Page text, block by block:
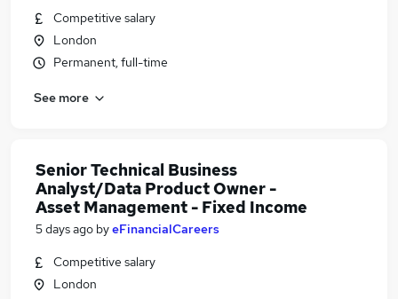
Competitive salary
London
Permanent, full-time
See more
Senior Technical Business
Analyst/Data Product Owner -
Asset Management - Fixed Income
5 days ago byeFinancialCareers
Competitive salary
London